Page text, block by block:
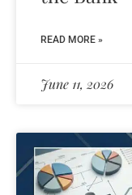
READ MORE »
June 11, 2026